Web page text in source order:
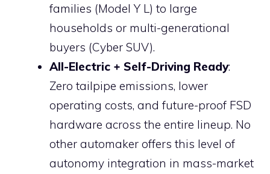
families (Model Y L) to large
households or multi-generational
buyers (Cyber SUV).
All-Electric + Self-Driving Ready:
Zero tailpipe emissions, lower
operating costs, and future-proof FSD
hardware across the entire lineup. No
other automaker offers this level of
autonomy integration in mass-market